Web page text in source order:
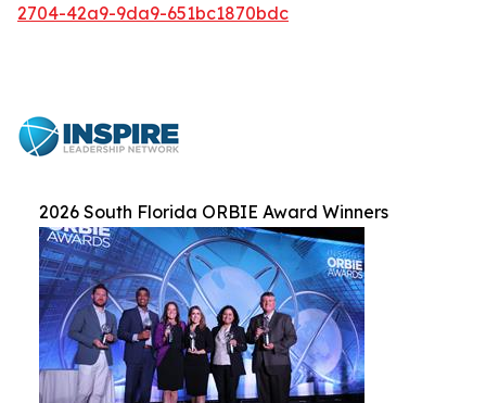
2704-42a9-9da9-651bc1870bdc
2026 South Florida ORBIE Award Winners